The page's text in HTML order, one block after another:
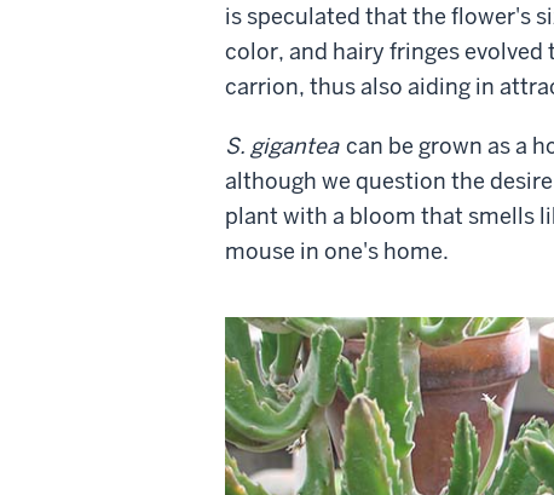
is speculated that the flower's
color, and hairy fringes evolved
carrion, thus also aiding in
S. gigantea can be grown as a
although we question the
plant with a bloom that smells
mouse in one's home.